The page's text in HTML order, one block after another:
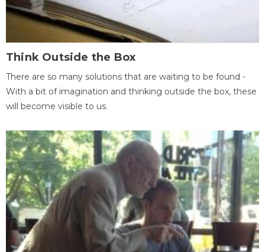
Think Outside the Box
There are so many solutions that are waiting to be found -
With a bit of imagination and thinking outside the box, these
will become visible to us.